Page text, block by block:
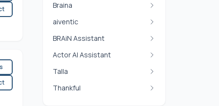
Braina
aiventic
BRAiN Assistant
Actor AI Assistant
Talla
Thankful